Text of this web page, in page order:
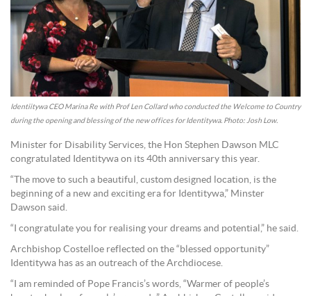
Identiitywa CEO Marina Re with Prof Len Collard who conducted the Welcome to Country
during the opening and blessing of the new offices for Identitywa. Photo: Josh Low.
Minister for Disability Services, the Hon Stephen Dawson MLC
congratulated Identitywa on its 40th anniversary this year.
“The move to such a beautiful, custom designed location, is the
beginning of a new and exciting era for Identitywa,” Minster
Dawson said.
“I congratulate you for realising your dreams and potential,” he said.
Archbishop Costelloe reflected on the “blessed opportunity”
Identitywa has as an outreach of the Archdiocese.
“I am reminded of Pope Francis’s words, “Warmer of people’s